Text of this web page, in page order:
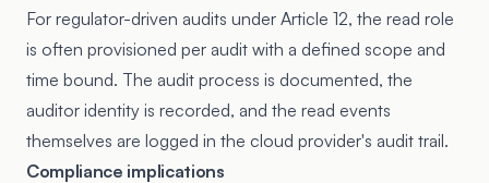
For regulator-driven audits under Article 12, the read role
is often provisioned per audit with a defined scope and
time bound. The audit process is documented, the
auditor identity is recorded, and the read events
themselves are logged in the cloud provider's audit trail.
Compliance implications